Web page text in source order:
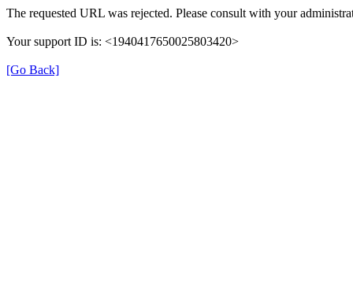
The requested URL was rejected. Please consult with your
Your support ID is: <1940417650025803420>
[Go Back]